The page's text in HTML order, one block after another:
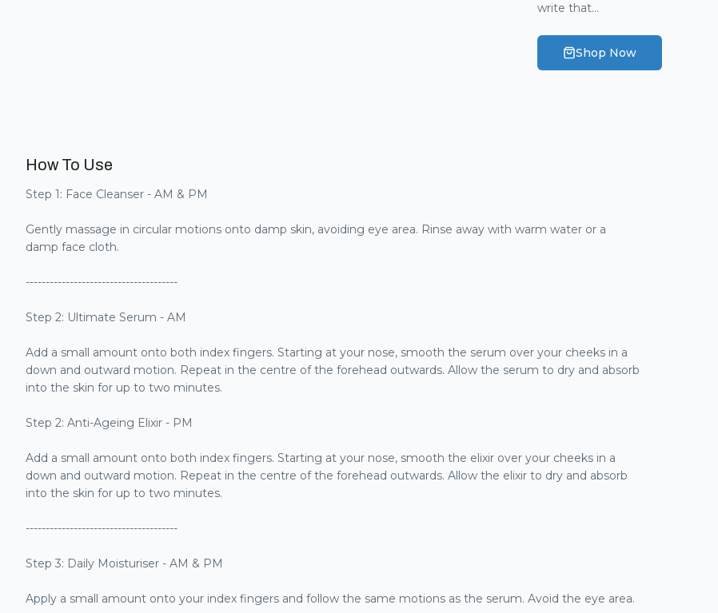
write that...
Shop Now
How To Use
Step 1: Face Cleanser - AM & PM
Gently massage in circular motions onto damp skin, avoiding eye area. Rinse away with warm water or a
damp face cloth.
--------------------------------------
Step 2: Ultimate Serum - AM
Add a small amount onto both index fingers. Starting at your nose, smooth the serum over your cheeks in a
down and outward motion. Repeat in the centre of the forehead outwards. Allow the serum to dry and absorb
into the skin for up to two minutes.
Step 2: Anti-Ageing Elixir - PM
Add a small amount onto both index fingers. Starting at your nose, smooth the elixir over your cheeks in a
down and outward motion. Repeat in the centre of the forehead outwards. Allow the elixir to dry and absorb
into the skin for up to two minutes.
--------------------------------------
Step 3: Daily Moisturiser - AM & PM
Apply a small amount onto your index fingers and follow the same motions as the serum. Avoid the eye area.